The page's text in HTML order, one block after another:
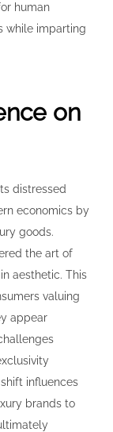
human
while imparting
on
distressed
economics by
goods.
the art of
aesthetic. This
valuing
appear
influences
brands to